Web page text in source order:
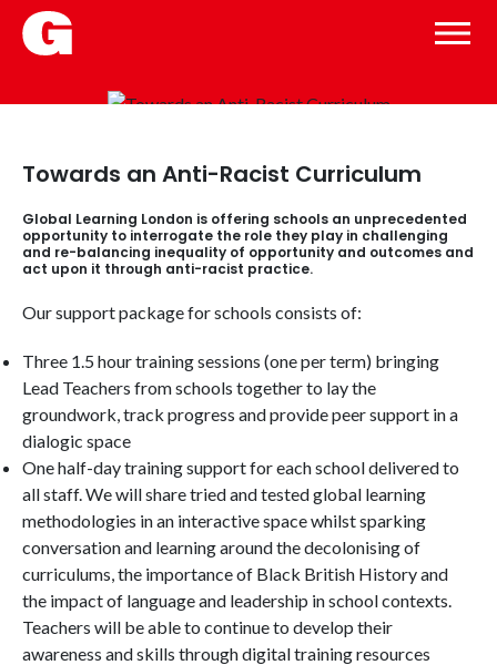
Towards an Anti-Racist Curriculum
Global Learning London is offering schools an unprecedented
opportunity to interrogate the role they play in challenging
and re-balancing inequality of opportunity and outcomes and
act upon it through anti-racist practice.
Our support package for schools consists of:
Three 1.5 hour training sessions (one per term) bringing
Lead Teachers from schools together to lay the
groundwork, track progress and provide peer support in a
dialogic space
One half-day training support for each school delivered to
all staff. We will share tried and tested global learning
methodologies in an interactive space whilst sparking
conversation and learning around the decolonising of
curriculums, the importance of Black British History and
the impact of language and leadership in school contexts.
Teachers will be able to continue to develop their
awareness and skills through digital training resources